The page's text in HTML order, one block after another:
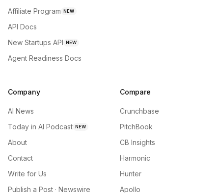
Affiliate Program NEW
API Docs
New Startups API NEW
Agent Readiness Docs
Company
AI News
Today in AI Podcast NEW
About
Contact
Write for Us
Publish a Post · Newswire
Compare
Crunchbase
PitchBook
CB Insights
Harmonic
Hunter
Apollo